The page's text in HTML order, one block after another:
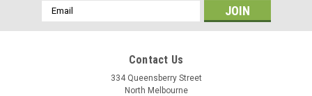
Email
Address
Contact Us
334 Queensberry Street
North Melbourne